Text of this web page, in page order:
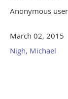
Anonymous user
March 02, 2015
Nigh, Michael